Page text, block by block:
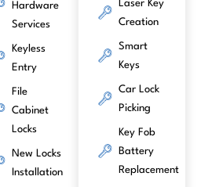
Hardware
Services
Keyless
Entry
File
Cabinet
Locks
New Locks
Installation
Laser Key
Creation
Smart
Keys
Car Lock
Picking
Key Fob
Battery
Replacement